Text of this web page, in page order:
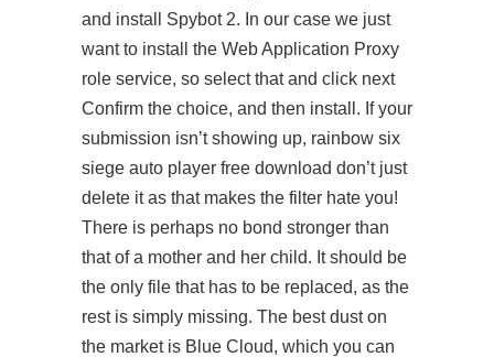
and install Spybot 2. In our case we just
want to install the Web Application Proxy
role service, so select that and click next
Confirm the choice, and then install. If your
submission isn’t showing up, rainbow six
siege auto player free download don’t just
delete it as that makes the filter hate you!
There is perhaps no bond stronger than
that of a mother and her child. It should be
the only file that has to be replaced, as the
rest is simply missing. The best dust on
the market is Blue Cloud, which you can